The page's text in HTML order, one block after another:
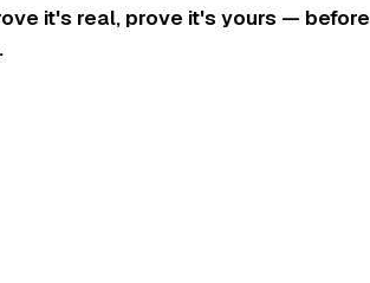
it's real, prove it's yours — before